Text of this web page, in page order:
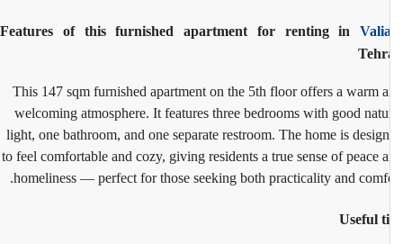
Features of this furnished apartment for renting in
This 147 sqm furnished apartment on the 5th floor offers a warm
welcoming atmosphere. It features three bedrooms with good
light, one bathroom, and one separate restroom. The home is
to feel comfortable and cozy, giving residents a true sense of peace
homeliness — perfect for those seeking both practicality and
Useful